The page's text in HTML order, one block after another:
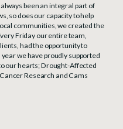
been an integral part of
so does our capacity to help
communities, we created the
Friday our entire team,
had the opportunity to
year we have proudly supported
our hearts; Drought-Affected
Research and Cams